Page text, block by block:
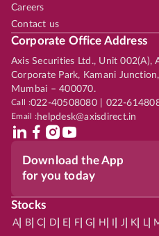
Careers
Contact us
Corporate Office Address
Axis Securities Ltd., Unit 002(A),
Corporate Park, Kamani
Mumbai – 400070.
Call :022-40508080 | 022-
Email :helpdesk@axisdirect.in
Download the App
for you today
Stocks
A| B| C D E F| G H J K L|